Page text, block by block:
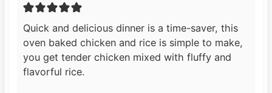
Quick and delicious dinner is a time-saver, this
oven baked chicken and rice is simple to make,
you get tender chicken mixed with fluffy and
flavorful rice.